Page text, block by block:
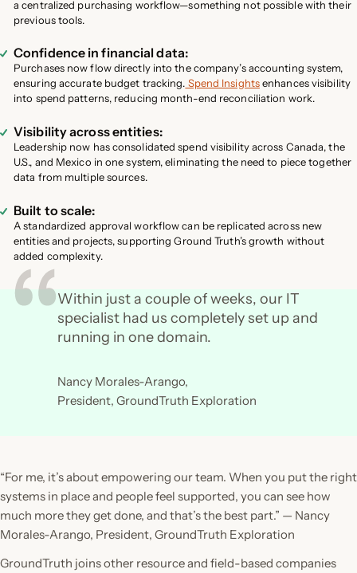
a centralized purchasing workflow—something not possible with their
previous tools.
Confidence in financial data:
Purchases now flow directly into the company’s accounting system,
ensuring accurate budget tracking. Spend Insightsenhances visibility
into spend patterns, reducing month-end reconciliation work.
Visibility across entities:
Leadership now has consolidated spend visibility across Canada, the
U.S., and Mexico in one system, eliminating the need to piece together
data from multiple sources.
Built to scale:
A standardized approval workflow can be replicated across new
entities and projects, supporting Ground Truth’s growth without
added complexity.
Within just a couple of weeks, our IT
specialist had us completely set up and
running in one domain.
Nancy Morales-Arango,
President, GroundTruth Exploration
“For me, it’s about empowering our team. When you put the right
systems in place and people feel supported, you can see how
much more they get done, and that’s the best part.” — Nancy
Morales-Arango, President, GroundTruth Exploration
GroundTruth joins other resource and field-based companies